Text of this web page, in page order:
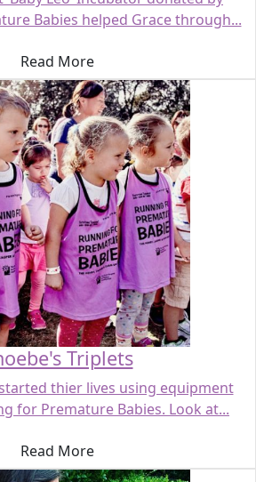
Babies helped Grace through...
Read More
Triplets
thier lives using equipment
for Premature Babies. Look at...
Read More